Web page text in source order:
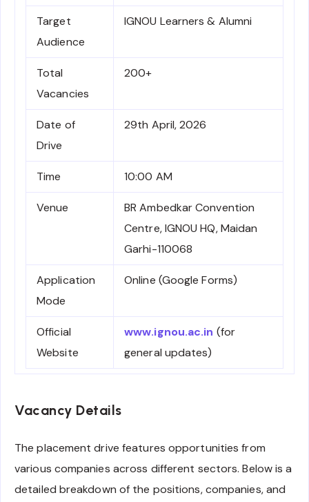
Target
Audience
IGNOU Learners & Alumni
Total
Vacancies
200+
Date of
Drive
29th April, 2026
Time 10:00 AM
Venue
BR Ambedkar Convention
Centre, IGNOU HQ, Maidan
Garhi-110068
Application
Mode
Online (Google Forms)
Official
Website
www.ignou.ac.in (for
general updates)
Vacancy Details
The placement drive features opportunities from
various companies across different sectors. Below is a
detailed breakdown of the positions, companies, and